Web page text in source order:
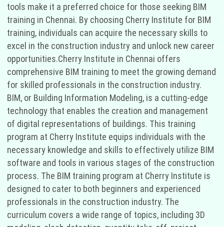
tools make it a preferred choice for those seeking BIM
training in Chennai. By choosing Cherry Institute for BIM
training, individuals can acquire the necessary skills to
excel in the construction industry and unlock new career
opportunities.Cherry Institute in Chennai offers
comprehensive BIM training to meet the growing demand
for skilled professionals in the construction industry.
BIM, or Building Information Modeling, is a cutting-edge
technology that enables the creation and management
of digital representations of buildings. This training
program at Cherry Institute equips individuals with the
necessary knowledge and skills to effectively utilize BIM
software and tools in various stages of the construction
process. The BIM training program at Cherry Institute is
designed to cater to both beginners and experienced
professionals in the construction industry. The
curriculum covers a wide range of topics, including 3D